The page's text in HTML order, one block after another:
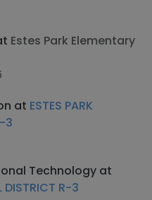
Estes Park Elementary
at ESTES PARK
3
Technology at
DISTRICT R-3